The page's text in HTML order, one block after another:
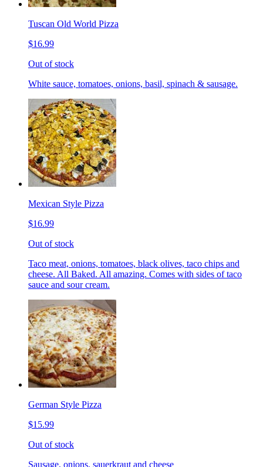
Tuscan Old World Pizza
$16.99
Out of stock
White sauce, tomatoes, onions, basil, spinach & sausage.
Mexican Style Pizza
$16.99
Out of stock
Taco meat, onions, tomatoes, black olives, taco chips and
cheese. All Baked. All amazing. Comes with sides of taco
sauce and sour cream.
German Style Pizza
$15.99
Out of stock
Sausage, onions, sauerkraut and cheese